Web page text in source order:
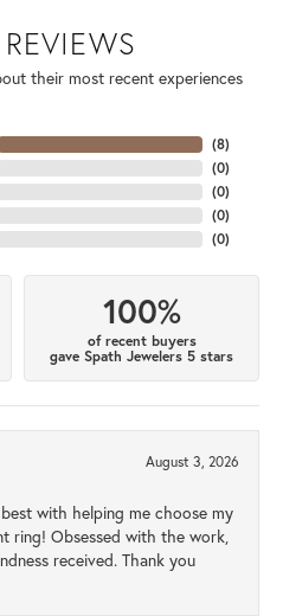
their most recent experiences
(8)
(0)
(0)
(0)
(0)
100%
of recent buyers
gave Spath Jewelers 5 stars
August 3, 2026
with helping me choose my
ring! Obsessed with the work,
received. Thank you